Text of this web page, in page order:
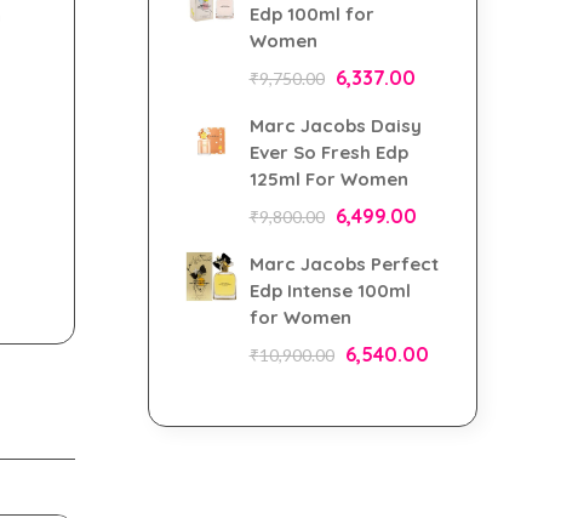
Edp 100ml for
Women
₹9,750.00 6,337.00
Marc Jacobs Daisy
Ever So Fresh Edp
125ml For Women
₹9,800.00 6,499.00
Marc Jacobs Perfect
Edp Intense 100ml
for Women
₹10,900.00 6,540.00